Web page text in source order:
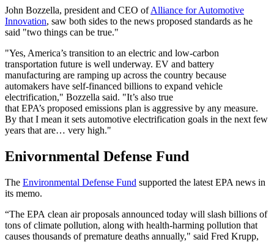
John Bozzella, president and CEO ofAlliance for Automotive
Innovation, saw both sides to the news proposed standards as he
said "two things can be true."
"Yes, America’s transition to an electric and low-carbon
transportation future is well underway. EV and battery
manufacturing are ramping up across the country because
automakers have self-financed billions to expand vehicle
electrification," Bozzella said. "It’s also true
that EPA’s proposed emissions plan is aggressive by any measure.
By that I mean it sets automotive electrification goals in the next few
years that are… very high."
Enivornmental Defense Fund
The Environmental Defense Fund supported the latest EPA news in
its memo.
“The EPA clean air proposals announced today will slash billions of
tons of climate pollution, along with health-harming pollution that
causes thousands of premature deaths annually," said Fred Krupp,